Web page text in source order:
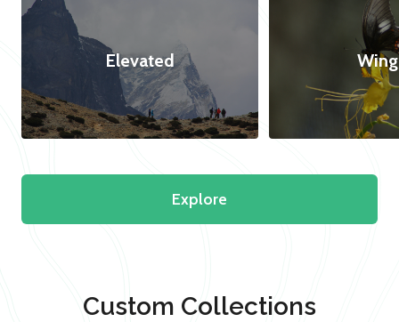
Elevated
Explore
Custom Collections